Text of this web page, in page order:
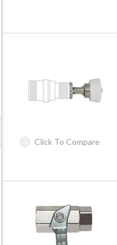
Click To Compare